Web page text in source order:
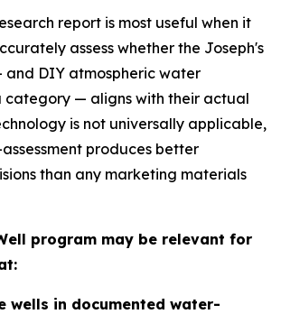
report is most useful when it
assess whether the Joseph's
DIY atmospheric water
category — aligns with their actual
is not universally applicable,
produces better
than any marketing materials
program may be relevant for
wells in documented water-